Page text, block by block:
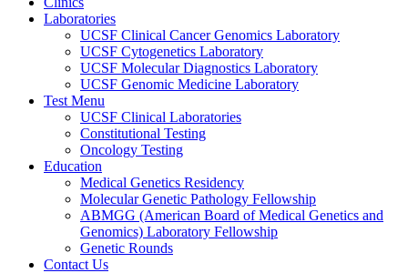
Laboratories
UCSF Clinical Cancer Genomics Laboratory
UCSF Cytogenetics Laboratory
UCSF Molecular Diagnostics Laboratory
UCSF Genomic Medicine Laboratory
Test Menu
UCSF Clinical Laboratories
Constitutional Testing
Oncology Testing
Education
Medical Genetics Residency
Molecular Genetic Pathology Fellowship
ABMGG (American Board of Medical Genetics and
Genomics) Laboratory Fellowship
Genetic Rounds
Contact Us